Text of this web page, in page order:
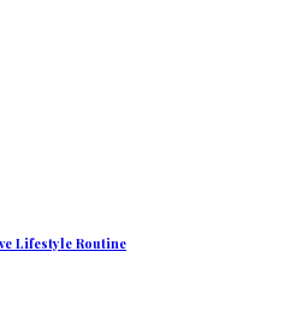
Lifestyle Routine